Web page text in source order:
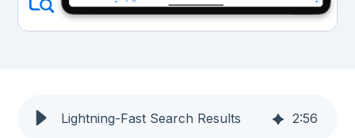
Lightning-Fast Search Results 2:56